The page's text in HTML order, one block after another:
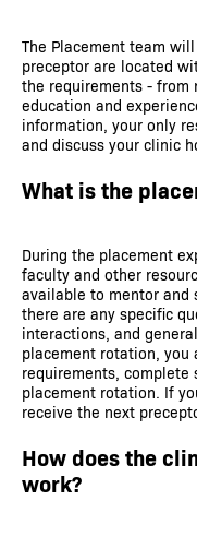
The Placement team
preceptor are located
the requirements - from
education and
information, your only
and discuss your clinic
What is the
During the placement
faculty and other
available to mentor
there are any specific
interactions, and
placement rotation,
requirements, complete
placement rotation. If
receive the next
How does the
work?